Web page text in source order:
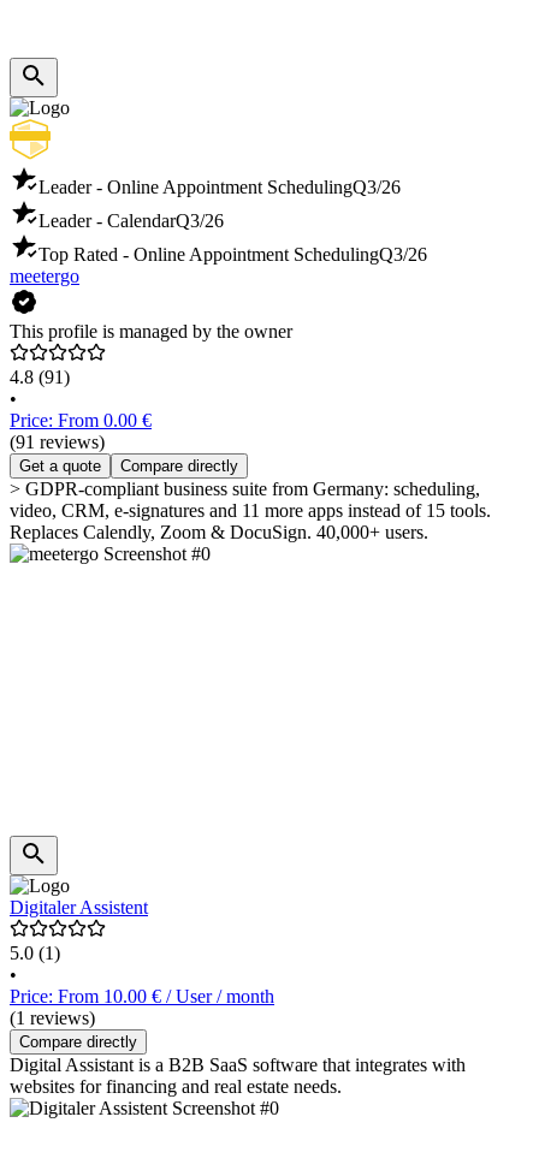
Leader - Online Appointment SchedulingQ3/26
Leader - CalendarQ3/26
Top Rated - Online Appointment SchedulingQ3/26
meetergo
This profile is managed by the owner
4.8 (91)
•
Price: From 0.00 €
(91 reviews)
Get a quote Compare directly
> GDPR-compliant business suite from Germany: scheduling,
video, CRM, e-signatures and 11 more apps instead of 15 tools.
Replaces Calendly, Zoom & DocuSign. 40,000+ users.
Digitaler Assistent
5.0 (1)
•
Price: From 10.00 € / User / month
(1 reviews)
Compare directly
Digital Assistant is a B2B SaaS software that integrates with
websites for financing and real estate needs.